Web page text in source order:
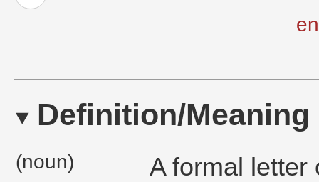
Definition/Meaning
(noun)
A formal letter